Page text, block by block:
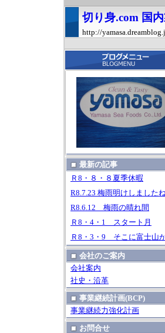
切り身.com 国
http://
最新の記事
Ｒ8・８・８夏季休暇
R8.7.23 梅雨明けしました
R8.6.12 梅雨の晴れ間
Ｒ8・4・1 スタート月
Ｒ8・3・9 そこに富士山
会社のご案内
会社案内
社史・沿革
事業継続計画(BCP)
事業継続力強化計画
お問合せ